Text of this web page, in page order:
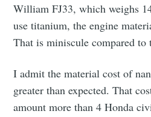
William FJ33, which weighs
use titanium, the engine
That is miniscule compared to
I admit the material cost of
greater than expected. That
amount more than 4 Honda